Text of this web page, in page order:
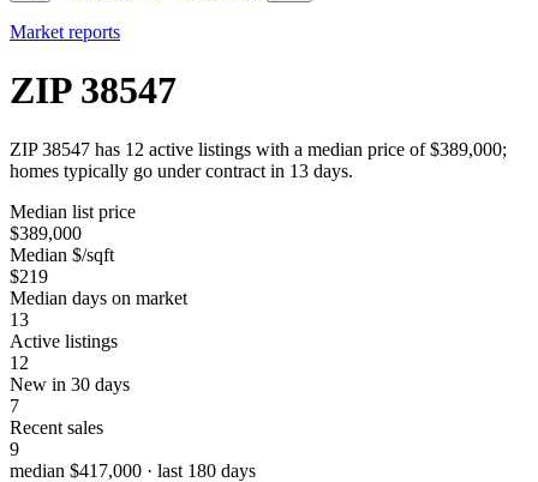
Market reports
ZIP 38547
ZIP 38547 has 12 active listings with a median price of $389,000;
homes typically go under contract in 13 days.
Median list price
$389,000
Median $/sqft
$219
Median days on market
13
Active listings
12
New in 30 days
7
Recent sales
9
median $417,000 · last 180 days